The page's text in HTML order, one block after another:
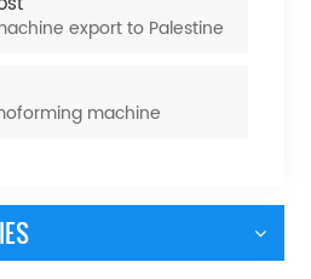
export to Palestine
machine